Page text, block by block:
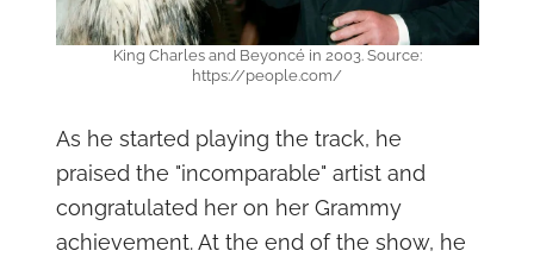
King Charles and Beyoncé in 2003. Source:
https://people.com/
As he started playing the track, he
praised the "incomparable" artist and
congratulated her on her Grammy
achievement. At the end of the show, he